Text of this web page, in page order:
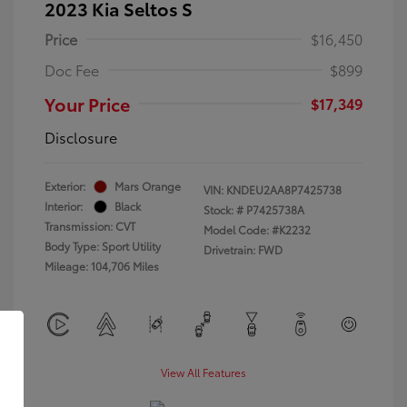
2023 Kia Seltos S
Price
$16,450
Doc Fee
$899
Your Price
$17,349
Disclosure
Exterior:
Mars Orange
Interior:
Black
Transmission: CVT
Body Type: Sport Utility
Mileage: 104,706 Miles
VIN: KNDEU2AA8P7425738
Stock: # P7425738A
Model Code: #K2232
Drivetrain: FWD
View All Features